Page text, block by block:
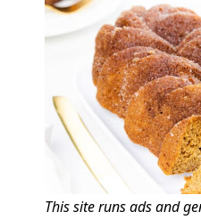
e
s
This site runs ads and